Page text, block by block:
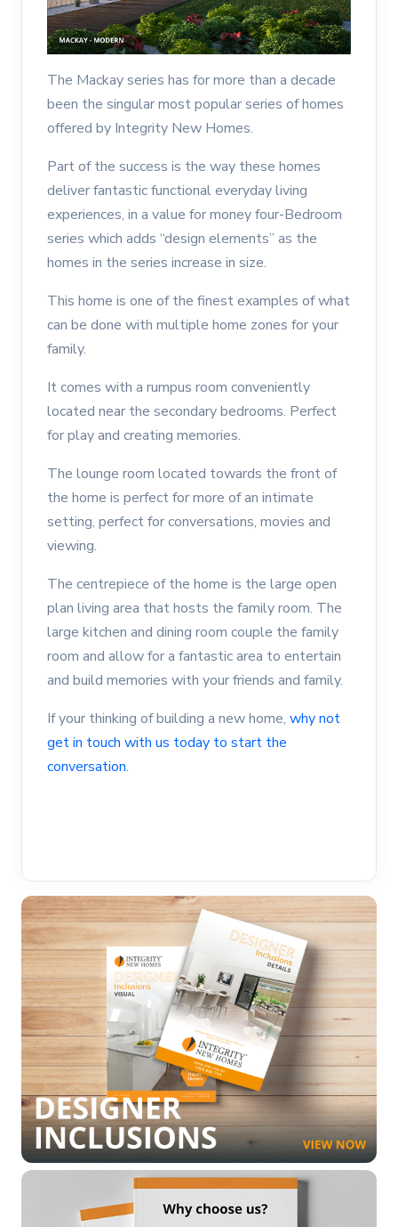
The Mackay series has for more than a decade
been the singular most popular series of homes
offered by Integrity New Homes.
Part of the success is the way these homes
deliver fantastic functional everyday living
experiences, in a value for money four-Bedroom
series which adds “design elements” as the
homes in the series increase in size.
This home is one of the finest examples of what
can be done with multiple home zones for your
family.
It comes with a rumpus room conveniently
located near the secondary bedrooms. Perfect
for play and creating memories.
The lounge room located towards the front of
the home is perfect for more of an intimate
setting, perfect for conversations, movies and
viewing.
The centrepiece of the home is the large open
plan living area that hosts the family room. The
large kitchen and dining room couple the family
room and allow for a fantastic area to entertain
and build memories with your friends and family.
If your thinking of building a new home, why not
get in touch with us today to start the
conversation.